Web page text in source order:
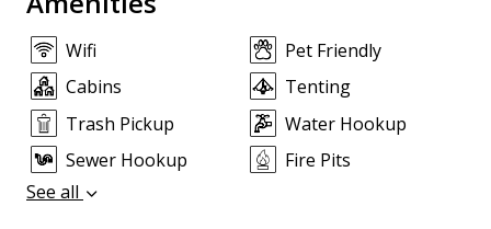
Wifi
Pet Friendly
Cabins
Tenting
Trash Pickup
Water Hookup
Sewer Hookup
Fire Pits
See all